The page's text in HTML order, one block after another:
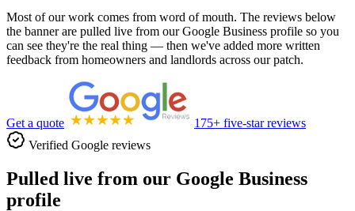
Most of our work comes from word of mouth. The reviews below
the banner are pulled live from our Google Business profile so you
can see they're the real thing — then we've added more written
feedback from homeowners and landlords across our patch.
Get a quote
175+ five-star reviews
Verified Google reviews
Pulled live from our Google Business
profile